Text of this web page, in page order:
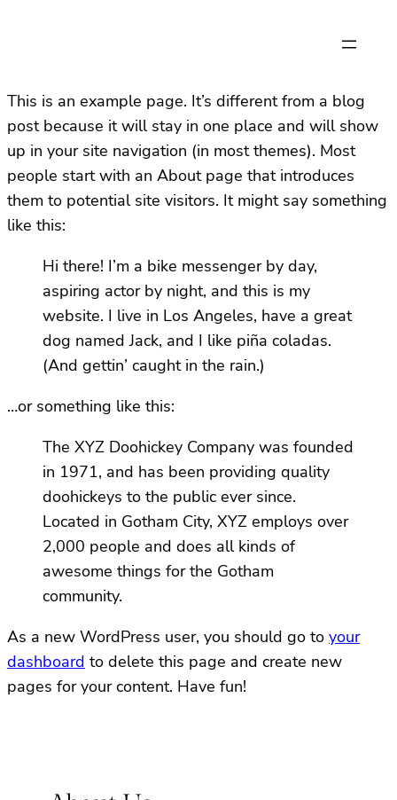
This is an example page. It’s different from a blog
post because it will stay in one place and will show
up in your site navigation (in most themes). Most
people start with an About page that introduces
them to potential site visitors. It might say something
like this:
Hi there! I’m a bike messenger by day,
aspiring actor by night, and this is my
website. I live in Los Angeles, have a great
dog named Jack, and I like piña coladas.
(And gettin’ caught in the rain.)
…or something like this:
The XYZ Doohickey Company was founded
in 1971, and has been providing quality
doohickeys to the public ever since.
Located in Gotham City, XYZ employs over
2,000 people and does all kinds of
awesome things for the Gotham
community.
As a new WordPress user, you should go to your
dashboard to delete this page and create new
pages for your content. Have fun!